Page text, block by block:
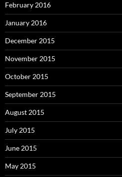
February 2016
January 2016
December 2015
November 2015
October 2015
September 2015
August 2015
July 2015
June 2015
May 2015